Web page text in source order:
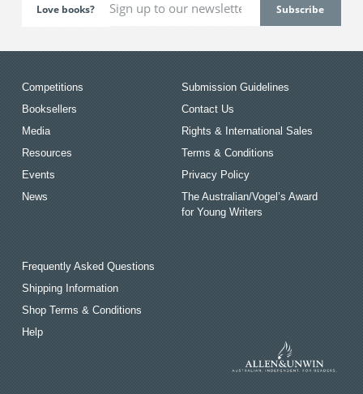
Love books?
Competitions
Booksellers
Media
Resources
Events
News
Submission Guidelines
Contact Us
Rights & International Sales
Terms & Conditions
Privacy Policy
The Australian/Vogel’s Award
for Young Writers
Frequently Asked Questions
Shipping Information
Shop Terms & Conditions
Help